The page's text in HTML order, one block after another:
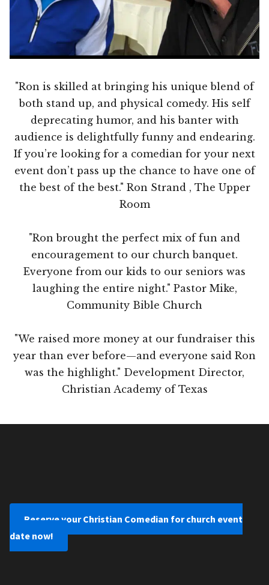
"Ron is skilled at bringing his unique blend of
both stand up, and physical comedy. His self
deprecating humor, and his banter with
audience is delightfully funny and endearing.
If you’re looking for a comedian for your next
event don’t pass up the chance to have one of
the best of the best." Ron Strand , The Upper
Room
"Ron brought the perfect mix of fun and
encouragement to our church banquet.
Everyone from our kids to our seniors was
laughing the entire night." Pastor Mike,
Community Bible Church
"We raised more money at our fundraiser this
year than ever before—and everyone said Ron
was the highlight." Development Director,
Christian Academy of Texas
Reserve your Christian Comedian for church event
date now!